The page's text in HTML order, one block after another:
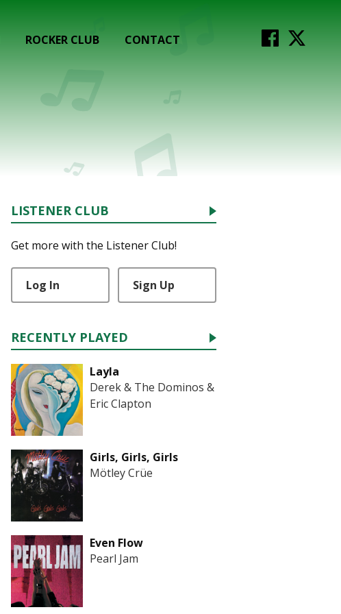
ROCKER CLUB CONTACT
LISTENER CLUB
Get more with the Listener Club!
Log In Sign Up
RECENTLY PLAYED
Layla
Derek & The Dominos &
Eric Clapton
Girls, Girls, Girls
Mötley Crüe
Even Flow
Pearl Jam